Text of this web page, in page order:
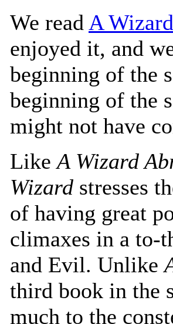
We read A
enjoyed it, and
beginning of the
beginning of the
might not have
LikeA Wizard
Wizard stresses
of having great
climaxes in a to-
and Evil. Unlike
third book in the
much to the